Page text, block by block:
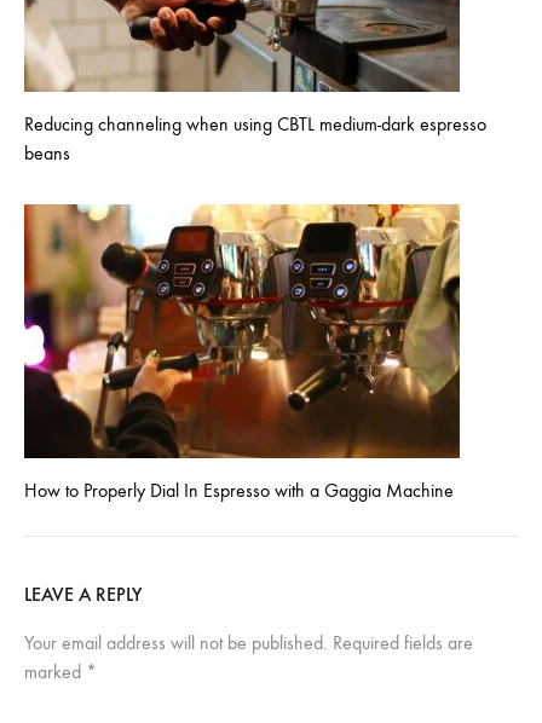
Reducing channeling when using CBTL medium-dark espresso
beans
How to Properly Dial In Espresso with a Gaggia Machine
LEAVE A REPLY
Your email address will not be published. Required fields are
marked *